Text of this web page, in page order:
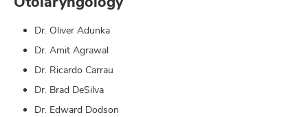
Dr. Oliver Adunka
Dr. Amit Agrawal
Dr. Ricardo Carrau
Dr. Brad DeSilva
Dr. Edward Dodson